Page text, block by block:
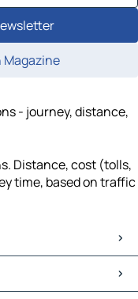
Magazine
- journey, distance,
Distance, cost (tolls,
time, based on traffic